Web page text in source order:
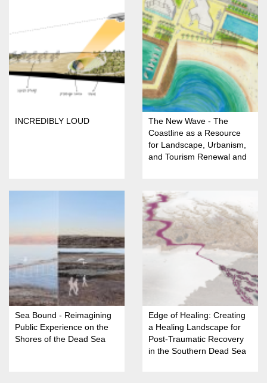
INCREDIBLY LOUD
The New Wave - The
Coastline as a Resource
for Landscape, Urbanism,
and Tourism Renewal and
Sea Bound - Reimagining
Public Experience on the
Shores of the Dead Sea
Edge of Healing: Creating
a Healing Landscape for
Post-Traumatic Recovery
in the Southern Dead Sea